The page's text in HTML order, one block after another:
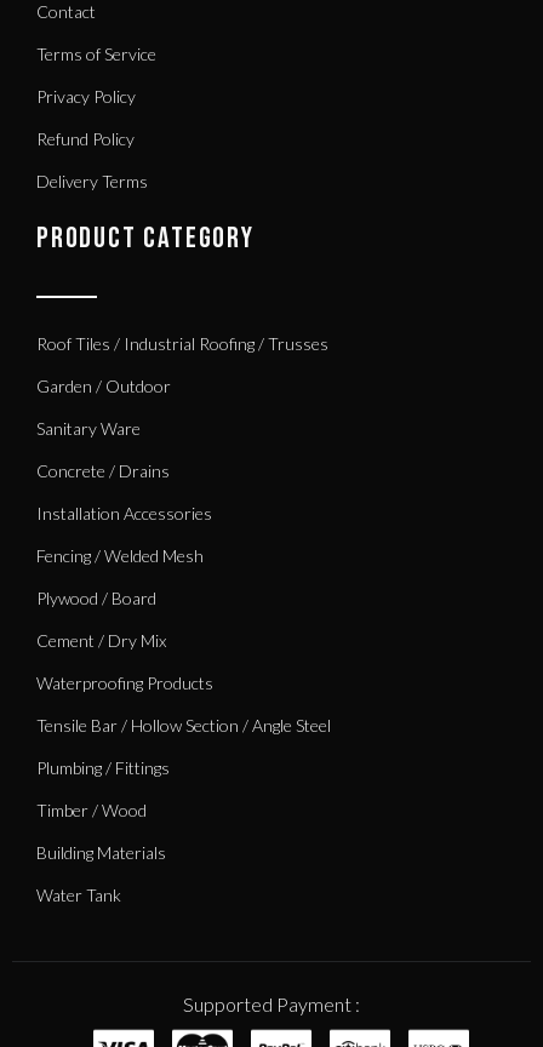
Contact
Terms of Service
Privacy Policy
Refund Policy
Delivery Terms
PRODUCT CATEGORY
Roof Tiles / Industrial Roofing / Trusses
Garden / Outdoor
Sanitary Ware
Concrete / Drains
Installation Accessories
Fencing / Welded Mesh
Plywood / Board
Cement / Dry Mix
Waterproofing Products
Tensile Bar / Hollow Section / Angle Steel
Plumbing / Fittings
Timber / Wood
Building Materials
Water Tank
Supported Payment :